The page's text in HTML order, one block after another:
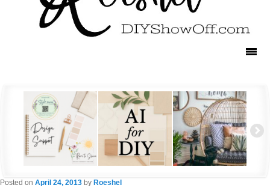
Posted on April 24, 2013 by Roeshel